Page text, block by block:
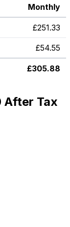
Monthly
£251.33
£54.55
£305.88
After Tax